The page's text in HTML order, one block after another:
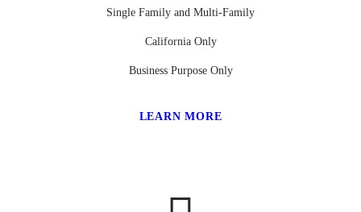
Single Family and Multi-Family
California Only
Business Purpose Only
LEARN MORE